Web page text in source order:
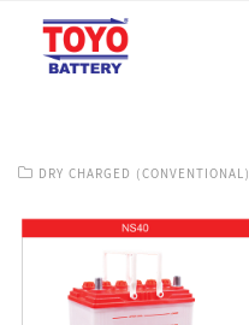
DRY CHARGED (CONVENTIONAL)